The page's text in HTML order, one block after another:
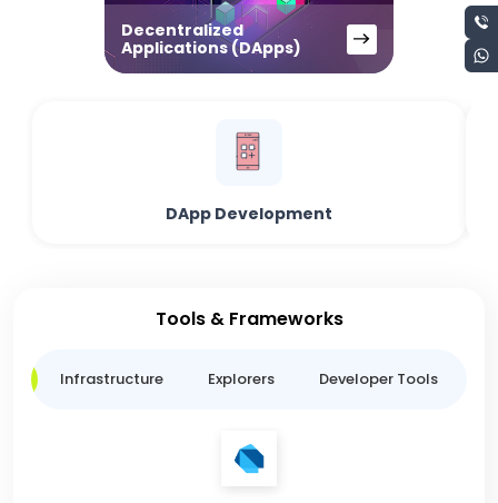
Decentralized
Applications (DApps)
DApp Development
Tools & Frameworks
Infrastructure Explorers Developer Tools